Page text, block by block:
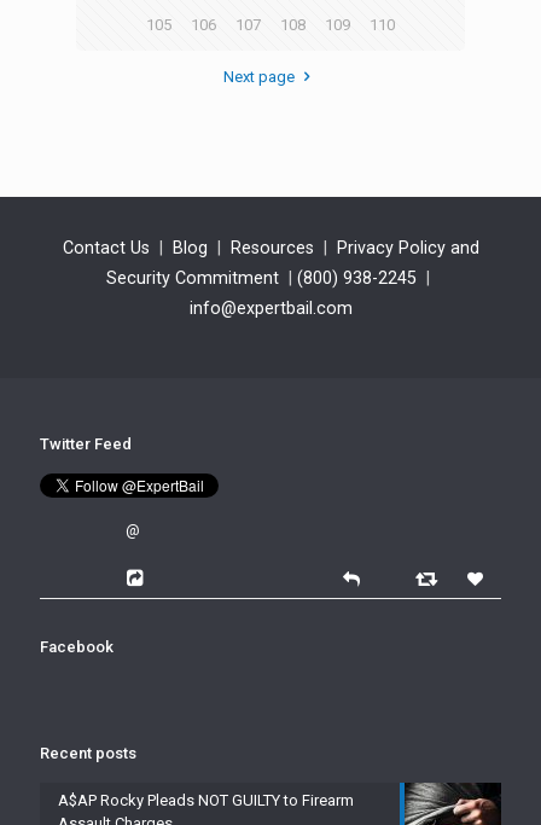
105 106 107 108 109 110
Next page
Contact Us Blog Resources
Privacy Policy and
Security Commitment
(800) 938-2245
info@expertbail.com
Twitter Feed
@
Facebook
Recent posts
A$AP Rocky Pleads NOT GUILTY to Firearm